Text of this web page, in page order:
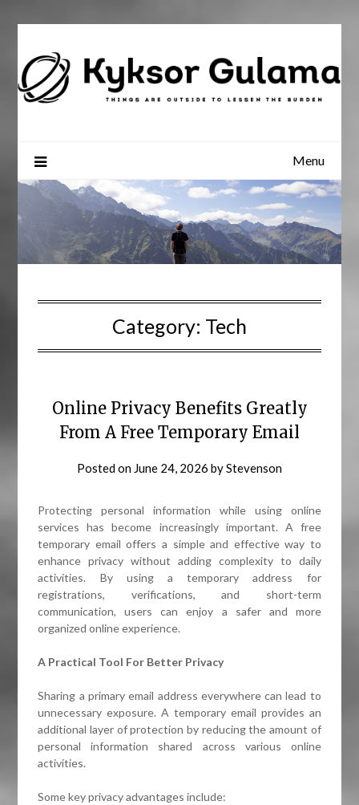
Menu
Category: Tech
Online Privacy Benefits Greatly
From A Free Temporary Email
Posted on June 24, 2026 byStevenson
Protecting personal information while using online
services has become increasingly important. A free
temporary email offers a simple and effective way to
enhance privacy without adding complexity to daily
activities. By using a temporary address for
registrations, verifications, and short-term
communication, users can enjoy a safer and more
organized online experience.
A Practical Tool For Better Privacy
Sharing a primary email address everywhere can lead to
unnecessary exposure. A temporary email provides an
additional layer of protection by reducing the amount of
personal information shared across various online
activities.
Some key privacy advantages include: